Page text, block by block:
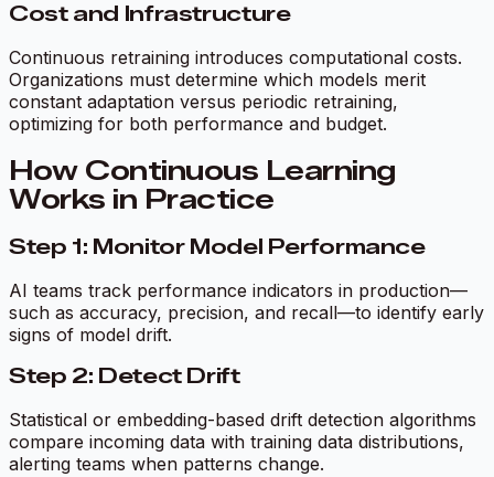
Cost and Infrastructure
Continuous retraining introduces computational costs.
Organizations must determine which models merit
constant adaptation versus periodic retraining,
optimizing for both performance and budget.
How Continuous Learning
Works in Practice
Step 1: Monitor Model Performance
AI teams track performance indicators in production—
such as accuracy, precision, and recall—to identify early
signs of model drift.
Step 2: Detect Drift
Statistical or embedding-based drift detection algorithms
compare incoming data with training data distributions,
alerting teams when patterns change.